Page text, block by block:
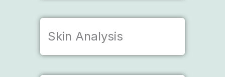
Skin Analysis